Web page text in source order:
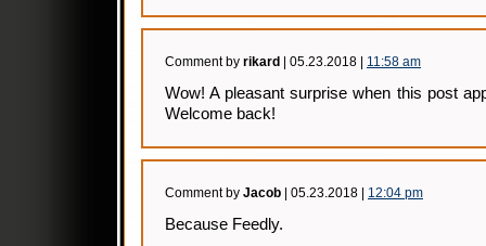
Comment by rikard | 05.23.2018 | 11:58 am
Wow! A pleasant surprise when this post
Welcome back!
Comment by Jacob | 05.23.2018 | 12:04 pm
Because Feedly.